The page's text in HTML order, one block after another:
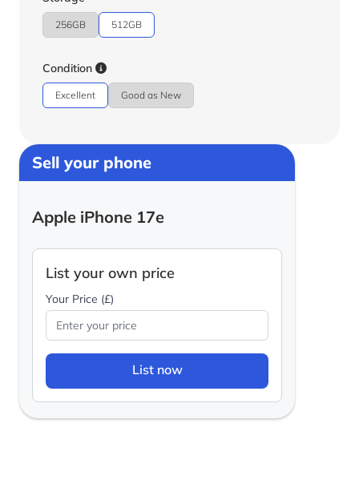
256GB 512GB
Condition
Excellent Good as New
Sell your phone
Apple iPhone 17e
List your own price
Your Price (£)
List now